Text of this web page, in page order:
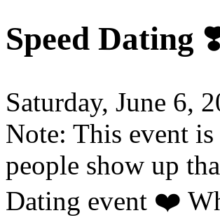
Speed Dating
Saturday, June 6,
Note: This event
people show up
Dating event ❤️